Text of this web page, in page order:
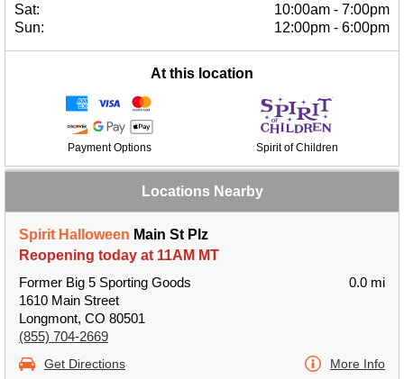
Sat:
10:00am - 7:00pm
Sun:
12:00pm - 6:00pm
At this location
Payment Options Spirit of Children
Locations Nearby
Spirit Halloween Main St Plz
Reopening today at 11AM MT
Former Big 5 Sporting Goods
1610 Main Street
Longmont, CO 80501
(855) 704-2669
0.0 mi
Get Directions More Info